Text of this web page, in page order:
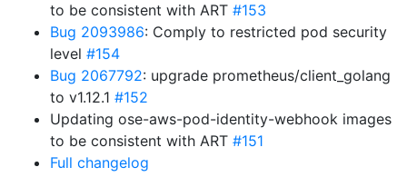
to be consistent with ART #153
Bug 2093986: Comply to restricted pod security
level #154
Bug 2067792: upgrade prometheus/client_golang
to v1.12.1 #152
Updating ose-aws-pod-identity-webhook images
to be consistent with ART #151
Full changelog